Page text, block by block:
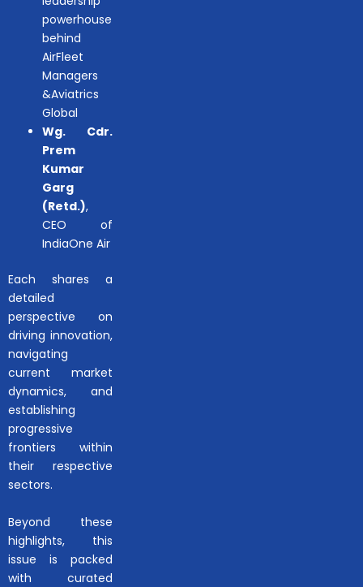
powerhouse
behind
AirFleet
Managers
&Aviatrics
Global
Wg. Cdr.
Prem
Kumar
Garg
(Retd.),
CEO of
IndiaOne Air
Each shares a
detailed
perspective on
driving innovation,
navigating
current market
dynamics, and
establishing
progressive
frontiers within
their respective
sectors.
Beyond these
highlights, this
issue is packed
with curated